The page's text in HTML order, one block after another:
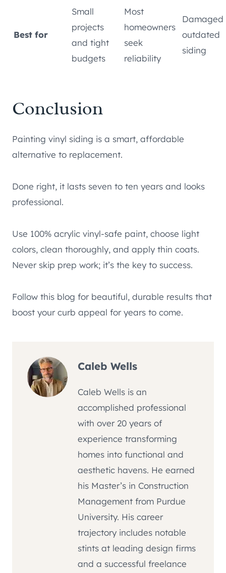
Best for
Small
projects
and tight
budgets
Most
homeowners
seek
reliability
Damaged
outdated
siding
Conclusion
Painting vinyl siding is a smart, affordable
alternative to replacement.
Done right, it lasts seven to ten years and looks
professional.
Use 100% acrylic vinyl-safe paint, choose light
colors, clean thoroughly, and apply thin coats.
Never skip prep work; it’s the key to success.
Follow this blog for beautiful, durable results that
boost your curb appeal for years to come.
Caleb Wells
Caleb Wells is an
accomplished professional
with over 20 years of
experience transforming
homes into functional and
aesthetic havens. He earned
his Master’s in Construction
Management from Purdue
University. His career
trajectory includes notable
stints at leading design firms
and a successful freelance